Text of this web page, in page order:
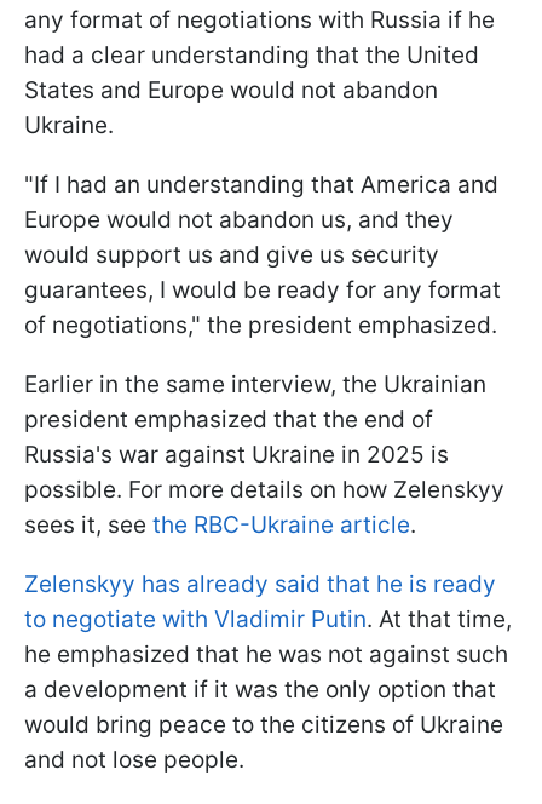
any format of negotiations with Russia if he
had a clear understanding that the United
States and Europe would not abandon
Ukraine.
"If I had an understanding that America and
Europe would not abandon us, and they
would support us and give us security
guarantees, I would be ready for any format
of negotiations," the president emphasized.
Earlier in the same interview, the Ukrainian
president emphasized that the end of
Russia's war against Ukraine in 2025 is
possible. For more details on how Zelenskyy
sees it, see the RBC-Ukraine article.
Zelenskyy has already said that he is ready
to negotiate with Vladimir Putin. At that time,
he emphasized that he was not against such
a development if it was the only option that
would bring peace to the citizens of Ukraine
and not lose people.